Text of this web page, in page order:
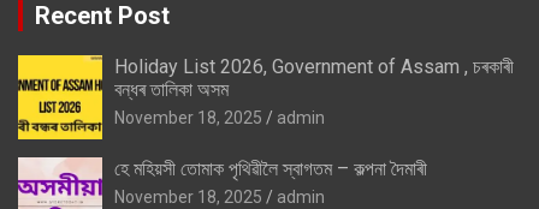
Recent Post
Holiday List 2026, Government of Assam , চৰকাৰী
বন্ধৰ তালিকা অসম
November 18, 2025 admin
হে মহিয়সী তোমাক পৃথিৱীলৈ স্বাগতম – কল্পনা দৈমাৰী
November 18, 2025 admin